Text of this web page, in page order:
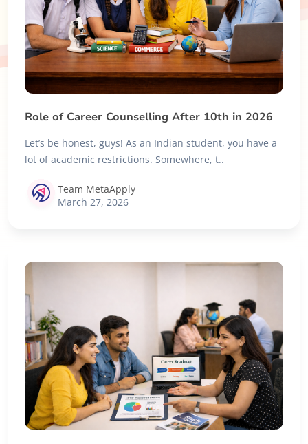
Role of Career Counselling After 10th in 2026
Let’s be honest, guys! As an Indian student, you have a
lot of academic restrictions. Somewhere, t..
Team MetaApply
March 27, 2026